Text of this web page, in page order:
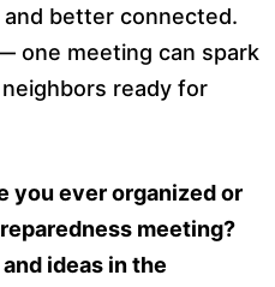
better connected.
one meeting can spark
ready for
you ever organized or
meeting?
ideas in the